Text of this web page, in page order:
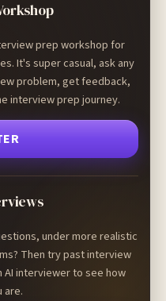
prep workshop for
It's super casual, ask any
problem, get feedback,
interview prep journey.
under more realistic
Then try past interview
interviewer to see how
are.